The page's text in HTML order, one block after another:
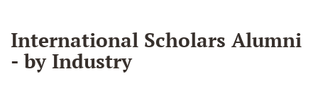
International Scholars Alumni
- by Industry